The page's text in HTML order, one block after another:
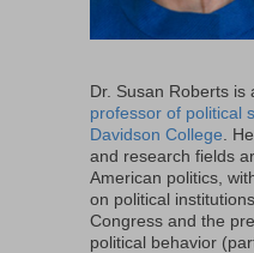
Dr. Susan Roberts is
professor of political
Davidson College .
and research fields
American politics,
on political
Congress and the
political behavior